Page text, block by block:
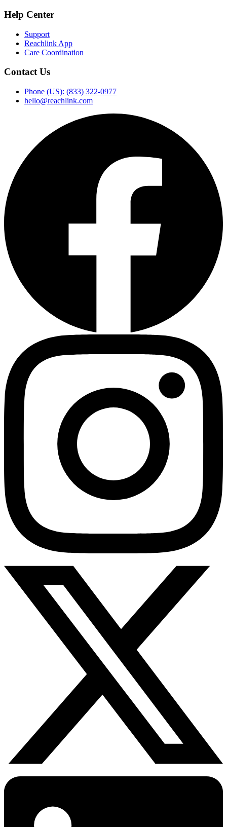
Help Center
Support
Reachlink App
Care Coordination
Contact Us
Phone (US): (833) 322-0977
hello@reachlink.com